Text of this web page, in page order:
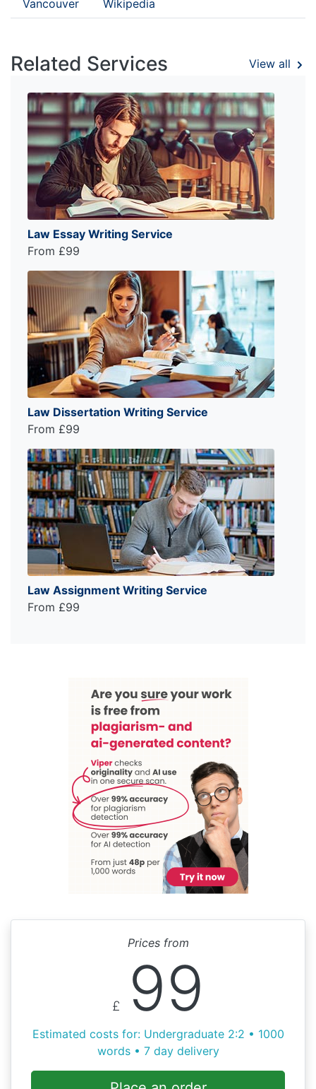
Vancouver Wikipedia
Related Services View all
Law Essay Writing Service
From £99
Law Dissertation Writing Service
From £99
Law Assignment Writing Service
From £99
Prices from
£ 99
Estimated costs for: Undergraduate 2:2 • 1000
words • 7 day delivery